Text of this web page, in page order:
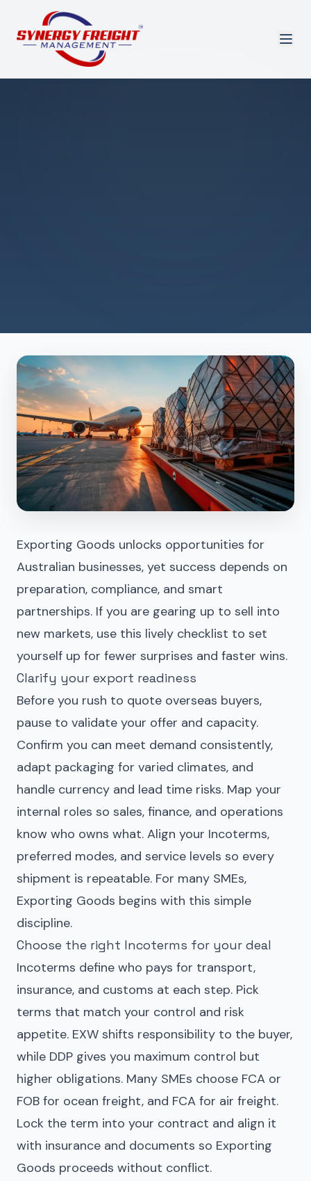
Exporting Goods unlocks opportunities for
Australian businesses, yet success depends on
preparation, compliance, and smart
partnerships. If you are gearing up to sell into
new markets, use this lively checklist to set
yourself up for fewer surprises and faster wins.
Clarify your export readiness
Before you rush to quote overseas buyers,
pause to validate your offer and capacity.
Confirm you can meet demand consistently,
adapt packaging for varied climates, and
handle currency and lead time risks. Map your
internal roles so sales, finance, and operations
know who owns what. Align your Incoterms,
preferred modes, and service levels so every
shipment is repeatable. For many SMEs,
Exporting Goods begins with this simple
discipline.
Choose the right Incoterms for your deal
Incoterms define who pays for transport,
insurance, and customs at each step. Pick
terms that match your control and risk
appetite. EXW shifts responsibility to the buyer,
while DDP gives you maximum control but
higher obligations. Many SMEs choose FCA or
FOB for ocean freight, and FCA for air freight.
Lock the term into your contract and align it
with insurance and documents so Exporting
Goods proceeds without conflict.